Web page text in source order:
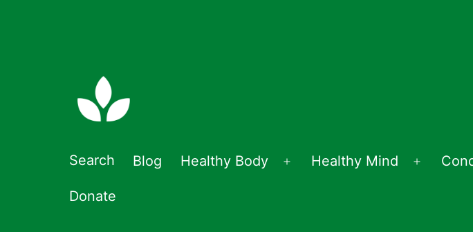
Double-
Search Blog Healthy Body
Open
Healthy Mind
Open
Donate